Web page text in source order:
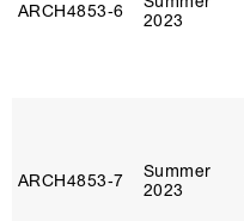
ARCH4853‑6
2023
ARCH4853‑7
Summer
2023